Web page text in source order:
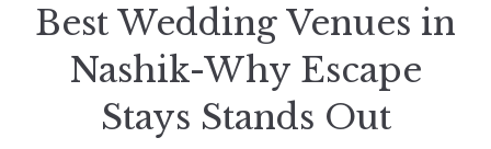
Best Wedding Venues in
Nashik-Why Escape
Stays Stands Out